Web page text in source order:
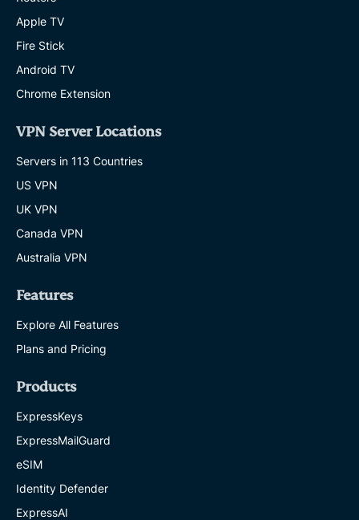
Apple TV
Fire Stick
Android TV
Chrome Extension
VPN Server Locations
Servers in 113 Countries
US VPN
UK VPN
Canada VPN
Australia VPN
Features
Explore All Features
Plans and Pricing
Products
ExpressKeys
ExpressMailGuard
eSIM
Identity Defender
ExpressAI